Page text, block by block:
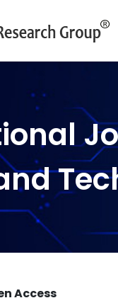
Access